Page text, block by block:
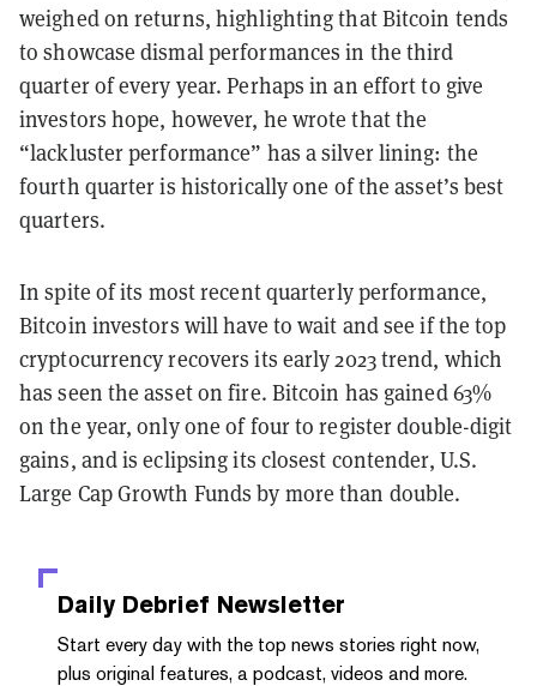
weighed on returns, highlighting that Bitcoin tends
to showcase dismal performances in the third
quarter of every year. Perhaps in an effort to give
investors hope, however, he wrote that the
“lackluster performance” has a silver lining: the
fourth quarter is historically one of the asset’s best
quarters.
In spite of its most recent quarterly performance,
Bitcoin investors will have to wait and see if the top
cryptocurrency recovers its early 2023 trend, which
has seen the asset on fire. Bitcoin has gained 63%
on the year, only one of four to register double-digit
gains, and is eclipsing its closest contender, U.S.
Large Cap Growth Funds by more than double.
Daily Debrief Newsletter
Start every day with the top news stories right now,
plus original features, a podcast, videos and more.